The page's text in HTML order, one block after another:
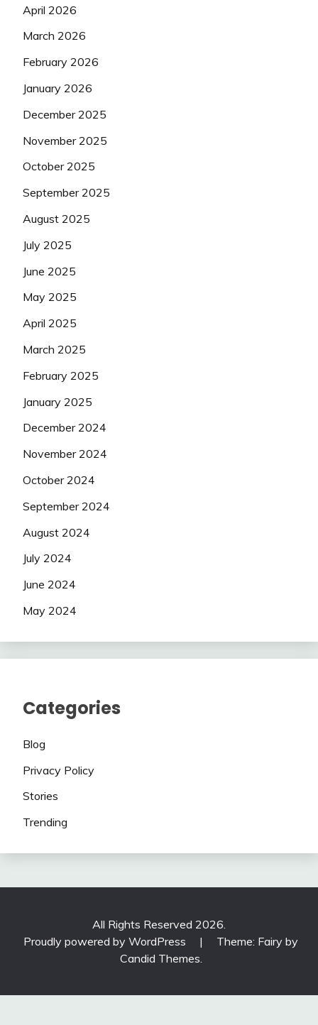
April 2026
March 2026
February 2026
January 2026
December 2025
November 2025
October 2025
September 2025
August 2025
July 2025
June 2025
May 2025
April 2025
March 2025
February 2025
January 2025
December 2024
November 2024
October 2024
September 2024
August 2024
July 2024
June 2024
May 2024
Categories
Blog
Privacy Policy
Stories
Trending
All Rights Reserved 2026.
Proudly powered by WordPress
|
Theme: Fairy by
Candid Themes.